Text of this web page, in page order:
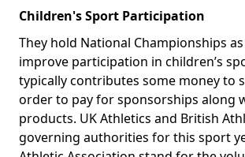
Children's Sport Participation
They hold National Championships
improve participation in children’s
typically contributes some money to
order to pay for sponsorships along
products. UK Athletics and British
governing authorities for this sport